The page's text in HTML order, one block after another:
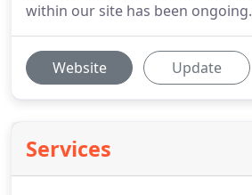
within our site has been ongoing.
Website Update
Services